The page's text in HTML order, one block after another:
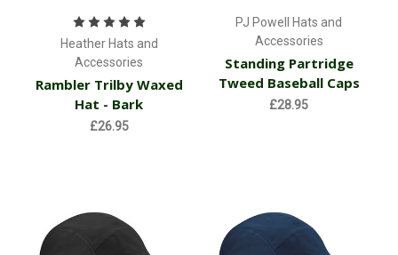
Heather Hats and
Accessories
Rambler Trilby Waxed
Hat - Bark
£26.95
PJ Powell Hats and
Accessories
Standing Partridge
Tweed Baseball Caps
£28.95